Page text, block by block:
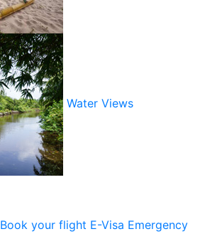
Water Views
Book your flight E-Visa Emergency